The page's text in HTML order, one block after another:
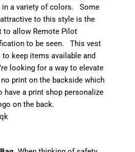
in a variety of colors. Some
to this style is the
to allow Remote Pilot
to be seen. This vest
keep items available and
looking for a way to elevate
print on the backside which
a print shop personalize
on the back.